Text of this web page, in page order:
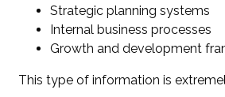
Strategic planning systems
Internal business processes
Growth and development
This type of information is